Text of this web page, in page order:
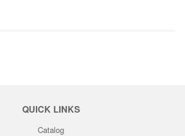
QUICK LINKS
Catalog